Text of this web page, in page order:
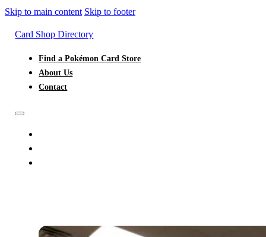
Skip to main content Skip to footer
Card Shop Directory
Find a Pokémon Card Store
About Us
Contact